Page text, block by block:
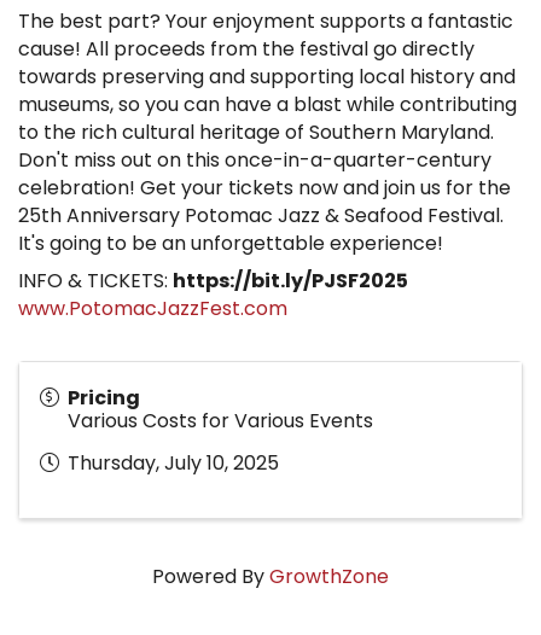
The best part? Your enjoyment supports a fantastic
cause! All proceeds from the festival go directly
towards preserving and supporting local history and
museums, so you can have a blast while contributing
to the rich cultural heritage of Southern Maryland.
Don't miss out on this once-in-a-quarter-century
celebration! Get your tickets now and join us for the
25th Anniversary Potomac Jazz & Seafood Festival.
It's going to be an unforgettable experience!
INFO & TICKETS: https://bit.ly/PJSF2025
www.PotomacJazzFest.com
Pricing
Various Costs for Various Events
Thursday, July 10, 2025
Powered ByGrowthZone